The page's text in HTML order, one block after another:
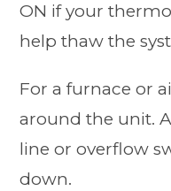
ON if your
help thaw the
For a furnace or
around the unit.
line or overflow
down.